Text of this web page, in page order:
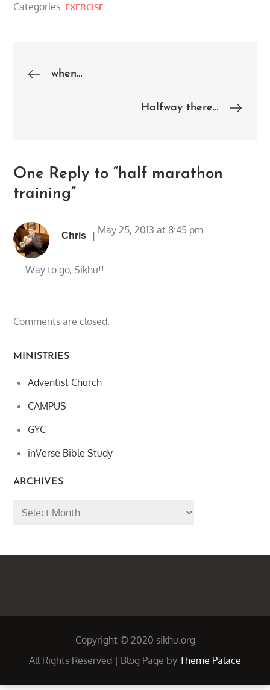
Categories: EXERCISE
Post
navigation
when…
Halfway there…
One Reply to “half marathon
training”
Chris May 25, 2013 at 8:45 pm
Way to go, Sikhu!!
Comments are closed.
MINISTRIES
Adventist Church
CAMPUS
GYC
inVerse Bible Study
ARCHIVES
Archives
Copyright © 2020 sikhu.org
All Rights Reserved | Blog Page by Theme Palace